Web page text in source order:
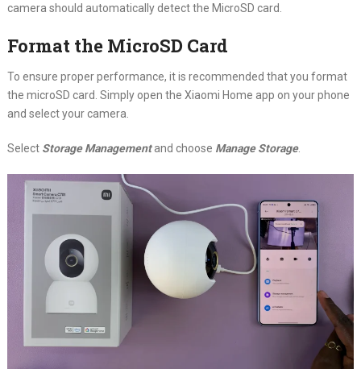
camera should automatically detect the MicroSD card.
Format the MicroSD Card
To ensure proper performance, it is recommended that you format
the microSD card. Simply open the Xiaomi Home app on your phone
and select your camera.
Select Storage Managementand choose Manage Storage.